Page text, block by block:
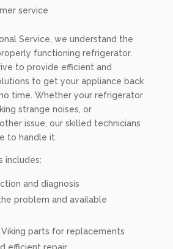
service
Service, we understand the
functioning refrigerator.
to provide efficient and
to get your appliance back
time. Whether your refrigerator
strange noises, or
issue, our skilled technicians
to handle it.
includes:
and diagnosis
problem and available
parts for replacements